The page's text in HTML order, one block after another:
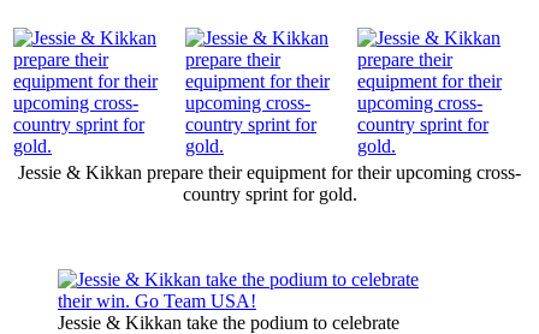
Jessie & Kikkan prepare their equipment for their upcoming cross-
country sprint for gold.
Jessie & Kikkan take the podium to celebrate